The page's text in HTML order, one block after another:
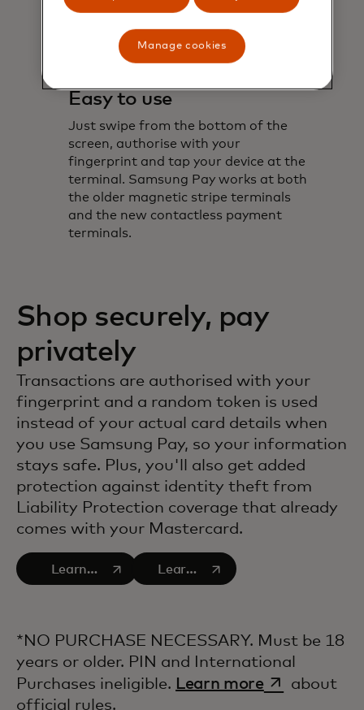
Easy to use
Just swipe from the bottom of the
screen, authorise with your
fingerprint and tap your device at the
terminal. Samsung Pay works at both
the older magnetic stripe terminals
and the new contactless payment
terminals.
Shop securely, pay
privately
Transactions are authorised with your
fingerprint and a random token is used
instead of your actual card details when
you use Samsung Pay, so your information
stays safe. Plus, you'll also get added
protection against identity theft from
Liability Protection coverage that already
comes with your Mastercard.
Learn
Consumer
safety
and
security
opens in a new tab
Learn
Zero
Liability
opens in a new tab
*NO PURCHASE NECESSARY. Must be 18
years or older. PIN and International
Purchases ineligible. Learn moreopens in a
about
official rules.
Manage cookies